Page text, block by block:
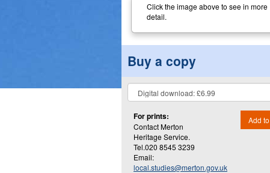
Click the image above to see in more
detail.
Buy a copy
For prints:
Contact Merton
Heritage Service.
Tel.020 8545 3239
Email:
local.studies@merton.gov.uk
Add